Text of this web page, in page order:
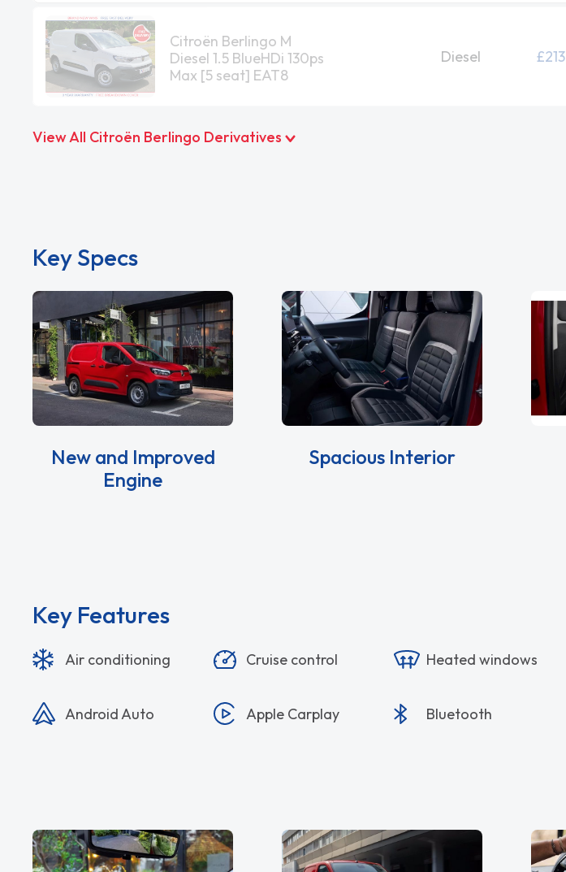
Citroën Berlingo M
Diesel 1.5 BlueHDi 130ps
Max [5 seat] EAT8
Diesel £213
View All Citroën Berlingo Derivatives
Key Specs
New and Improved
Engine
Spacious Interior
Key Features
Air conditioning Cruise control Heated windows
Android Auto Apple Carplay Bluetooth